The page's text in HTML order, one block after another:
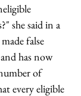
she said in a
false
has now
of
every eligible